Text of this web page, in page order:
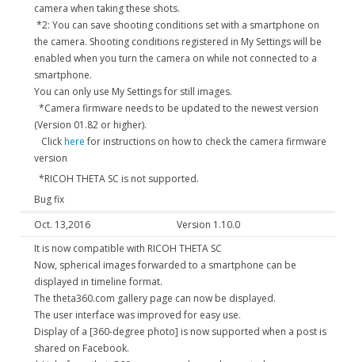
camera when taking these shots.
*2: You can save shooting conditions set with a smartphone on
the camera. Shooting conditions registered in My Settings will be
enabled when you turn the camera on while not connected to a
smartphone.
You can only use My Settings for still images.
*Camera firmware needs to be updated to the newest version
(Version 01.82 or higher).
Clickherefor instructions on how to check the camera firmware
version
*RICOH THETA SC is not supported.
Bug fix
Oct. 13,2016
Version 1.10.0
It is now compatible with RICOH THETA SC
Now, spherical images forwarded to a smartphone can be
displayed in timeline format.
The theta360.com gallery page can now be displayed.
The user interface was improved for easy use.
Display of a [360-degree photo] is now supported when a post is
shared on Facebook.